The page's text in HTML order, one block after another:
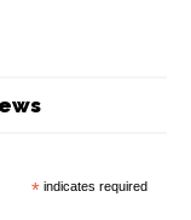
* indicates required